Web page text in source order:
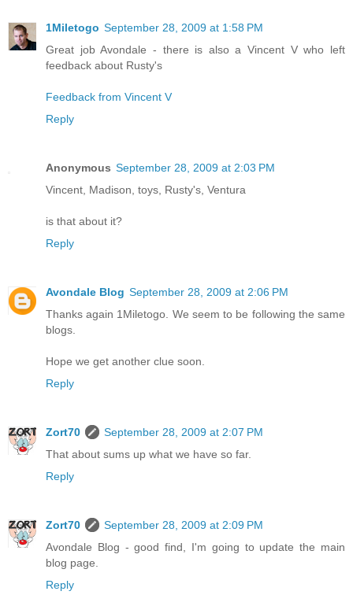
1Miletogo September 28, 2009 at 1:58 PM
Great job Avondale - there is also a Vincent V who left
feedback about Rusty's
Feedback from Vincent V
Reply
Anonymous September 28, 2009 at 2:03 PM
Vincent, Madison, toys, Rusty's, Ventura
is that about it?
Reply
Avondale Blog September 28, 2009 at 2:06 PM
Thanks again 1Miletogo. We seem to be following the same
blogs.
Hope we get another clue soon.
Reply
Zort70
September 28, 2009 at 2:07 PM
That about sums up what we have so far.
Reply
Zort70
September 28, 2009 at 2:09 PM
Avondale Blog - good find, I'm going to update the main
blog page.
Reply